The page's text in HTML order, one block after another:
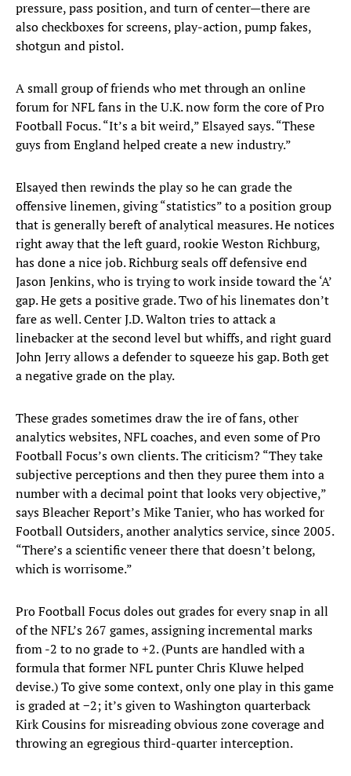
pressure, pass position, and turn of center—there are
also checkboxes for screens, play-action, pump fakes,
shotgun and pistol.
A small group of friends who met through an online
forum for NFL fans in the U.K. now form the core of Pro
Football Focus. “It’s a bit weird,” Elsayed says. “These
guys from England helped create a new industry.”
Elsayed then rewinds the play so he can grade the
offensive linemen, giving “statistics” to a position group
that is generally bereft of analytical measures. He notices
right away that the left guard, rookie Weston Richburg,
has done a nice job. Richburg seals off defensive end
Jason Jenkins, who is trying to work inside toward the ‘A’
gap. He gets a positive grade. Two of his linemates don’t
fare as well. Center J.D. Walton tries to attack a
linebacker at the second level but whiffs, and right guard
John Jerry allows a defender to squeeze his gap. Both get
a negative grade on the play.
These grades sometimes draw the ire of fans, other
analytics websites, NFL coaches, and even some of Pro
Football Focus’s own clients. The criticism? “They take
subjective perceptions and then they puree them into a
number with a decimal point that looks very objective,”
says Bleacher Report’s Mike Tanier, who has worked for
Football Outsiders, another analytics service, since 2005.
“There’s a scientific veneer there that doesn’t belong,
which is worrisome.”
Pro Football Focus doles out grades for every snap in all
of the NFL’s 267 games, assigning incremental marks
from -2 to no grade to +2. (Punts are handled with a
formula that former NFL punter Chris Kluwe helped
devise.) To give some context, only one play in this game
is graded at −2; it’s given to Washington quarterback
Kirk Cousins for misreading obvious zone coverage and
throwing an egregious third-quarter interception.